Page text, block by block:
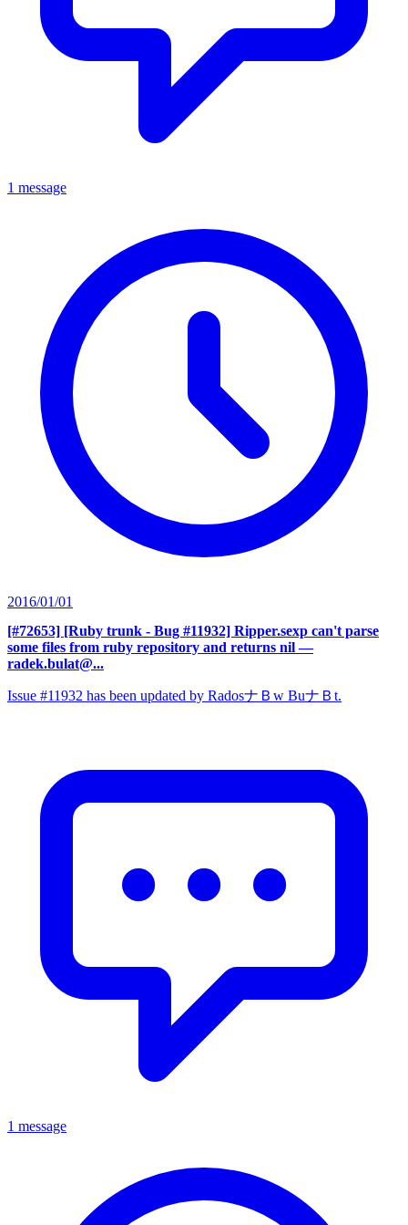
1 message
2016/01/01
[#72653] [Ruby trunk - Bug #11932] Ripper.sexp can't parse
some files from ruby repository and returns nil —
radek.bulat@...
Issue #11932 has been updated by RadosナＢw BuナＢt.
1 message